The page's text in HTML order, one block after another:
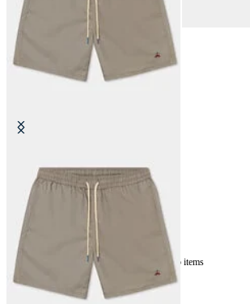
€87.50
of 5 items